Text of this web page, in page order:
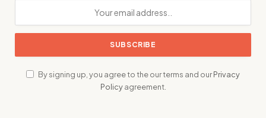
By signing up, you agree to the our terms and ourPrivacy
Policyagreement.